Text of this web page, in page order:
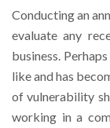
Conducting an
evaluate any
business.
like and has
of vulnerability
working in a